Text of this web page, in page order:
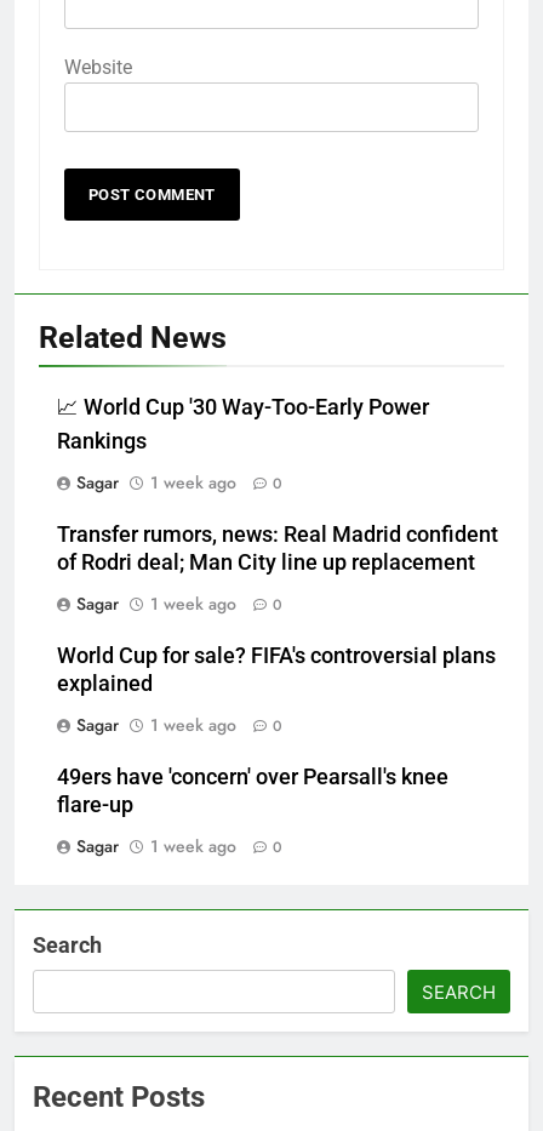
Website
Related News
📈 World Cup '30 Way-Too-Early Power
Rankings
Sagar
1 week ago 0
Transfer rumors, news: Real Madrid confident
of Rodri deal; Man City line up replacement
Sagar
1 week ago 0
World Cup for sale? FIFA's controversial plans
explained
Sagar
1 week ago 0
49ers have 'concern' over Pearsall's knee
flare-up
Sagar
1 week ago 0
Search
SEARCH
Recent Posts